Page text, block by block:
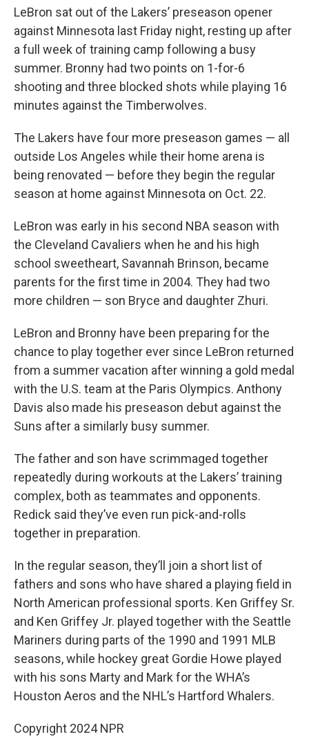
LeBron sat out of the Lakers’ preseason opener
against Minnesota last Friday night, resting up after
a full week of training camp following a busy
summer. Bronny had two points on 1-for-6
shooting and three blocked shots while playing 16
minutes against the Timberwolves.
The Lakers have four more preseason games — all
outside Los Angeles while their home arena is
being renovated — before they begin the regular
season at home against Minnesota on Oct. 22.
LeBron was early in his second NBA season with
the Cleveland Cavaliers when he and his high
school sweetheart, Savannah Brinson, became
parents for the first time in 2004. They had two
more children — son Bryce and daughter Zhuri.
LeBron and Bronny have been preparing for the
chance to play together ever since LeBron returned
from a summer vacation after winning a gold medal
with the U.S. team at the Paris Olympics. Anthony
Davis also made his preseason debut against the
Suns after a similarly busy summer.
The father and son have scrimmaged together
repeatedly during workouts at the Lakers’ training
complex, both as teammates and opponents.
Redick said they’ve even run pick-and-rolls
together in preparation.
In the regular season, they’ll join a short list of
fathers and sons who have shared a playing field in
North American professional sports. Ken Griffey Sr.
and Ken Griffey Jr. played together with the Seattle
Mariners during parts of the 1990 and 1991 MLB
seasons, while hockey great Gordie Howe played
with his sons Marty and Mark for the WHA’s
Houston Aeros and the NHL’s Hartford Whalers.
Copyright 2024 NPR